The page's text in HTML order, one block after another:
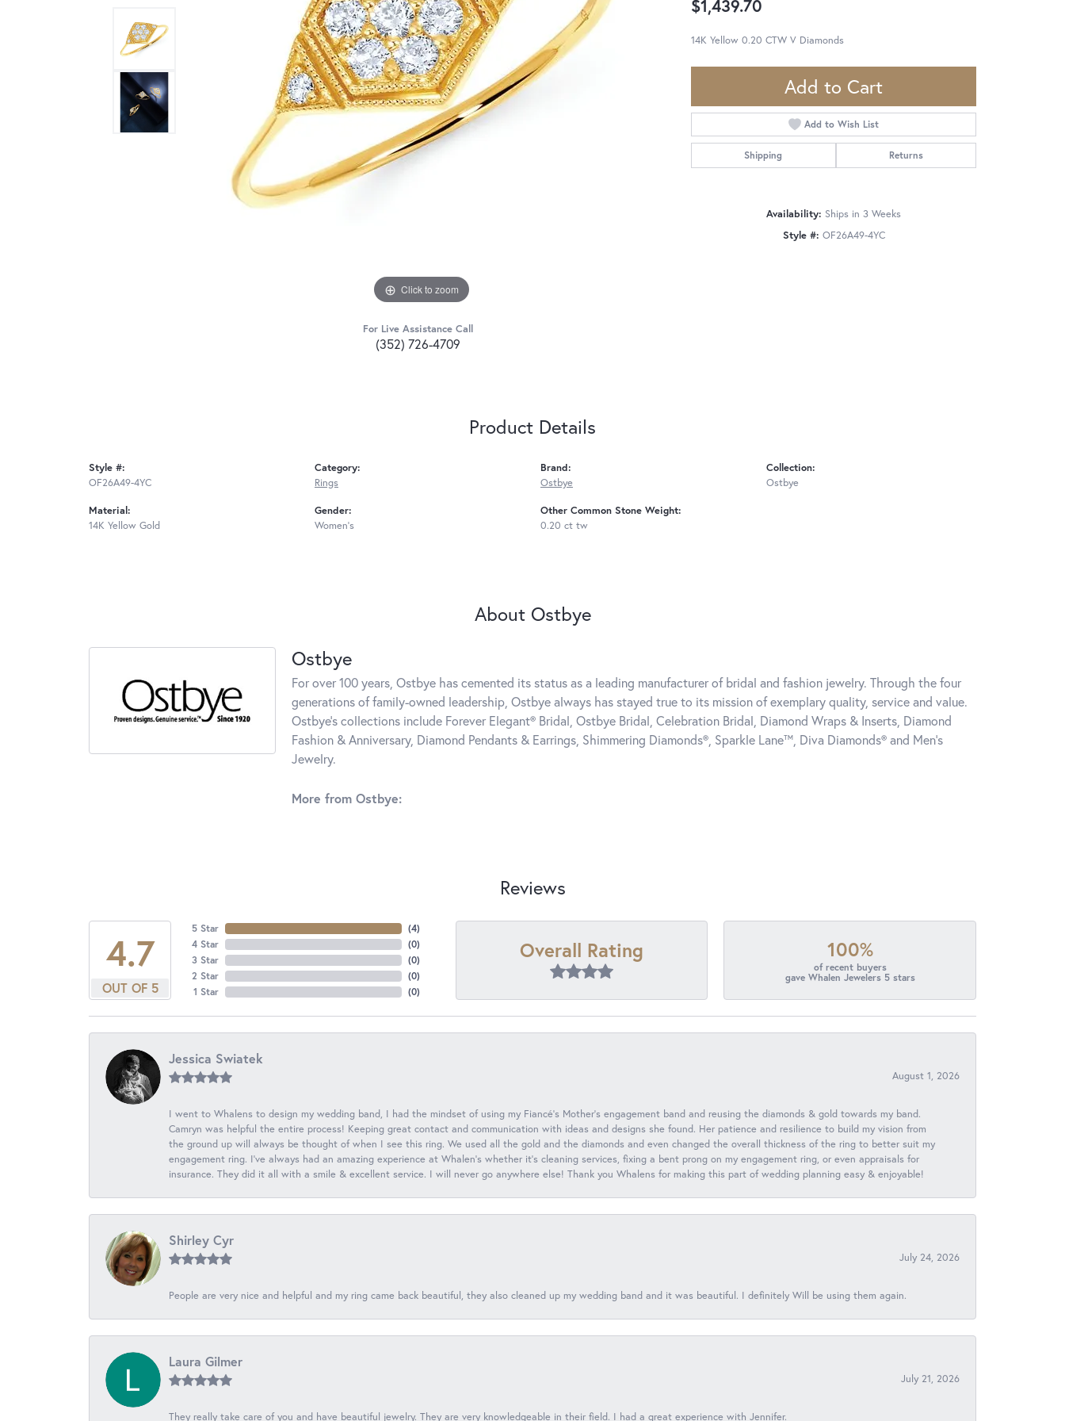
Click to zoom
For Live Assistance Call
(352) 726-4709
$1,439.70
14K Yellow 0.20 CTW V Diamonds
Add to Cart
Add to Wish List
Shipping Returns
Availability: Ships in 3 Weeks
Style #: OF26A49-4YC
Product Details
Style #:
OF26A49-4YC
Material:
14K Yellow Gold
Category:
Rings
Gender:
Women's
Brand:
Ostbye
Other Common Stone Weight:
0.20 ct tw
Collection:
Ostbye
About Ostbye
Ostbye
For over 100 years, Ostbye has cemented its status as a leading manufacturer of bridal and fashion jewelry. Through the four
generations of family-owned leadership, Ostbye always has stayed true to its mission of exemplary quality, service and value.
Ostbye's collections include Forever Elegant® Bridal, Ostbye Bridal, Celebration Bridal, Diamond Wraps & Inserts, Diamond
Fashion & Anniversary, Diamond Pendants & Earrings, Shimmering Diamonds®, Sparkle Lane™, Diva Diamonds® and Men's
Jewelry.
More from Ostbye:
Reviews
4.7
OUT OF 5
5 Star
4 Star
3 Star
2 Star
1 Star
(4)
(0)
(0)
(0)
(0)
Overall Rating 100%
of recent buyers
gave Whalen Jewelers 5 stars
Jessica Swiatek
August 1, 2026
I went to Whalens to design my wedding band, I had the mindset of using my Fiancé’s Mother’s engagement band and reusing the diamonds & gold towards my band.
Camryn was helpful the entire process! Keeping great contact and communication with ideas and designs she found. Her patience and resilience to build my vision from
the ground up will always be thought of when I see this ring. We used all the gold and the diamonds and even changed the overall thickness of the ring to better suit my
engagement ring. I’ve always had an amazing experience at Whalen’s whether it’s cleaning services, fixing a bent prong on my engagement ring, or even appraisals for
insurance. They did it all with a smile & excellent service. I will never go anywhere else! Thank you Whalens for making this part of wedding planning easy & enjoyable!
Shirley Cyr
July 24, 2026
People are very nice and helpful and my ring came back beautiful, they also cleaned up my wedding band and it was beautiful. I definitely Will be using them again.
Laura Gilmer
July 21, 2026
They really take care of you and have beautiful jewelry. They are very knowledgeable in their field. I had a great experience with Jennifer.